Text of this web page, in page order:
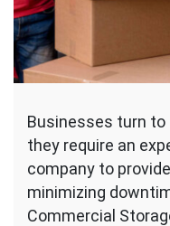
Businesses turn to
they require an
company to
minimizing
Commercial